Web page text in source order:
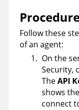
Follow these
of an agent:
On the
Security,
TheAPI
shows
connect